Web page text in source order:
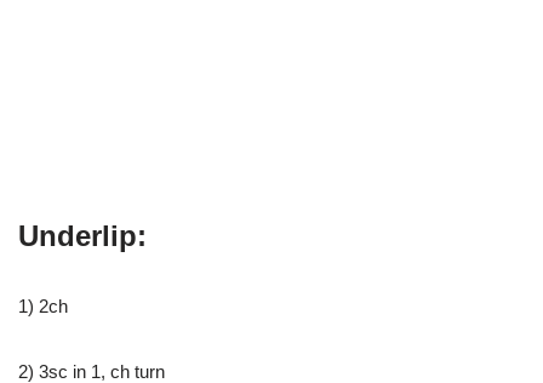
Underlip:
1) 2ch
2) 3sc in 1, ch turn